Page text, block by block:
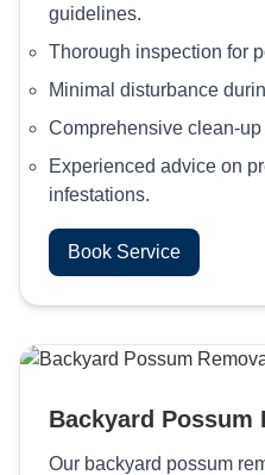
guidelines.
Thorough inspection for
Minimal disturbance
Comprehensive clean-
Experienced advice on
infestations.
Book Service
Backyard Possum
Our backyard possum